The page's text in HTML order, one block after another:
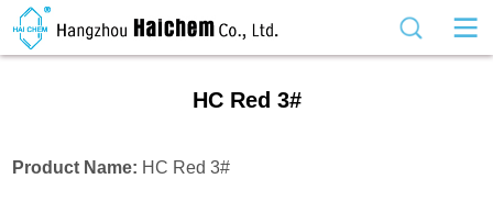
HC Red 3#
Product Name: HC Red 3#